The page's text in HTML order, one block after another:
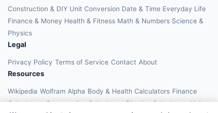
Construction & DIY Unit Conversion Date & Time Everyday Life
Finance & Money Health & Fitness Math & Numbers Science &
Physics
Legal
Privacy Policy Terms of Service Contact About
Resources
Wikipedia Wolfram Alpha Body & Health Calculators Finance
Calculators Construction Calculators Physics Calculators Unit